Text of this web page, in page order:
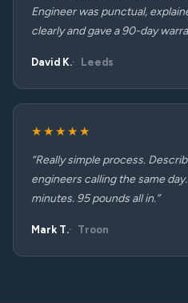
Engineer was punctual,
clearly and gave a 90-day
David K. Leeds
★★★★★
“Really simple process.
engineers calling the same
minutes. 95 pounds all in.”
Mark T. Troon